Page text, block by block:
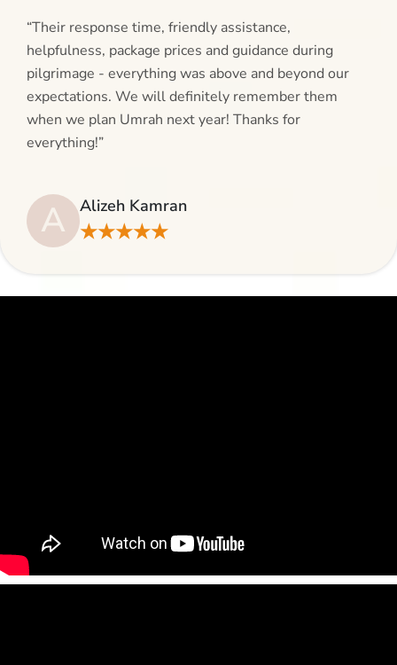
“Their response time, friendly assistance,
helpfulness, package prices and guidance during
pilgrimage - everything was above and beyond our
expectations. We will definitely remember them
when we plan Umrah next year! Thanks for
everything!”
A Alizeh Kamran
★★★★★